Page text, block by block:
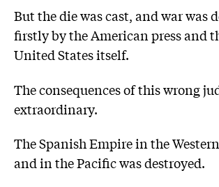
But the die was cast, and war was
firstly by the American press and
United States itself.
The consequences of this wrong
extraordinary.
The Spanish Empire in the
and in the Pacific was destroyed.